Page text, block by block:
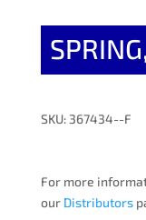
SKU: 367434--F
For more
our Distributors